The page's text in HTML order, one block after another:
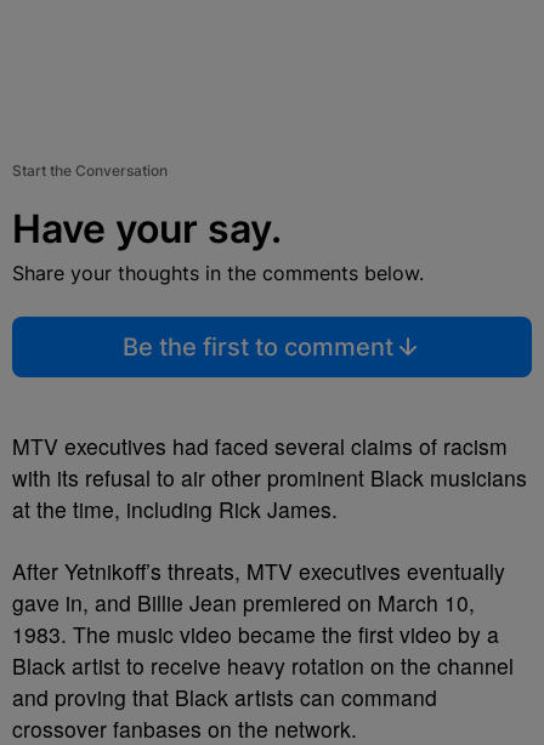
Start the Conversation
Have your say.
Share your thoughts in the comments below.
Be the first to comment
MTV executives had faced several claims of racism
with its refusal to air other prominent Black musicians
at the time, including Rick James.
After Yetnikoff’s threats, MTV executives eventually
gave in, and Billie Jean premiered on March 10,
1983. The music video became the first video by a
Black artist to receive heavy rotation on the channel
and proving that Black artists can command
crossover fanbases on the network.